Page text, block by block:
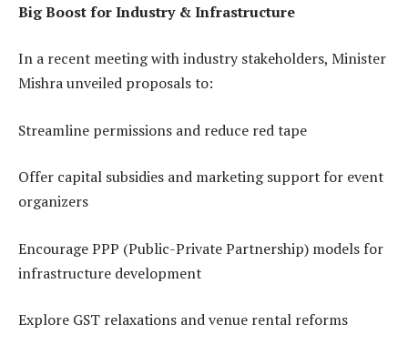
Big Boost for Industry & Infrastructure
In a recent meeting with industry stakeholders, Minister
Mishra unveiled proposals to:
Streamline permissions and reduce red tape
Offer capital subsidies and marketing support for event
organizers
Encourage PPP (Public-Private Partnership) models for
infrastructure development
Explore GST relaxations and venue rental reforms